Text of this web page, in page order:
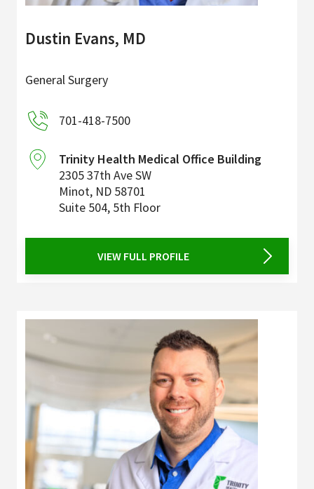
Dustin Evans, MD
General Surgery
701-418-7500
Trinity Health Medical Office Building
2305 37th Ave SW
Minot, ND 58701
Suite 504, 5th Floor
VIEW FULL PROFILE